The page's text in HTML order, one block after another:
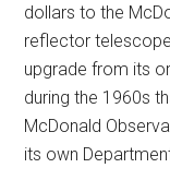
dollars to the
reflector
upgrade from its
during the 1960s
McDonald
its own